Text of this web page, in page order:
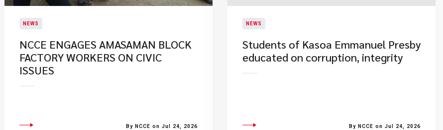
NEWS
NCCE ENGAGES AMASAMAN BLOCK
FACTORY WORKERS ON CIVIC
ISSUES
By NCCE on Jul 24, 2026
NEWS
Students of Kasoa Emmanuel Presby
educated on corruption, integrity
By NCCE on Jul 24, 2026